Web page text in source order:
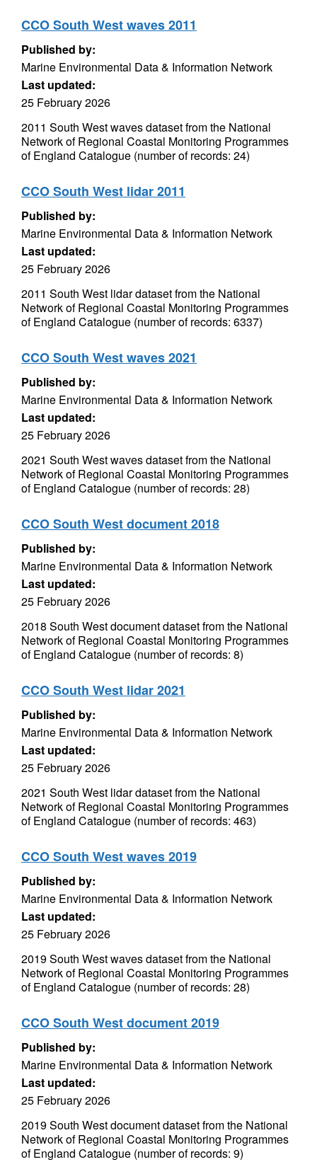
CCO South West waves 2011
Published by:
Marine Environmental Data & Information Network
Last updated:
25 February 2026
2011 South West waves dataset from the National
Network of Regional Coastal Monitoring Programmes
of England Catalogue (number of records: 24)
CCO South West lidar 2011
Published by:
Marine Environmental Data & Information Network
Last updated:
25 February 2026
2011 South West lidar dataset from the National
Network of Regional Coastal Monitoring Programmes
of England Catalogue (number of records: 6337)
CCO South West waves 2021
Published by:
Marine Environmental Data & Information Network
Last updated:
25 February 2026
2021 South West waves dataset from the National
Network of Regional Coastal Monitoring Programmes
of England Catalogue (number of records: 28)
CCO South West document 2018
Published by:
Marine Environmental Data & Information Network
Last updated:
25 February 2026
2018 South West document dataset from the National
Network of Regional Coastal Monitoring Programmes
of England Catalogue (number of records: 8)
CCO South West lidar 2021
Published by:
Marine Environmental Data & Information Network
Last updated:
25 February 2026
2021 South West lidar dataset from the National
Network of Regional Coastal Monitoring Programmes
of England Catalogue (number of records: 463)
CCO South West waves 2019
Published by:
Marine Environmental Data & Information Network
Last updated:
25 February 2026
2019 South West waves dataset from the National
Network of Regional Coastal Monitoring Programmes
of England Catalogue (number of records: 28)
CCO South West document 2019
Published by:
Marine Environmental Data & Information Network
Last updated:
25 February 2026
2019 South West document dataset from the National
Network of Regional Coastal Monitoring Programmes
of England Catalogue (number of records: 9)